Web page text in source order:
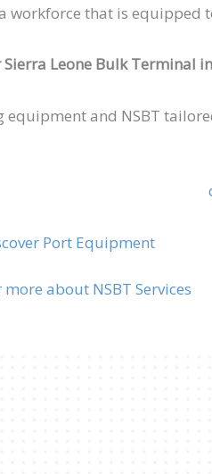
that is equipped
Sierra Leone Bulk Terminal
and NSBT
Port Equipment
more about NSBT Services